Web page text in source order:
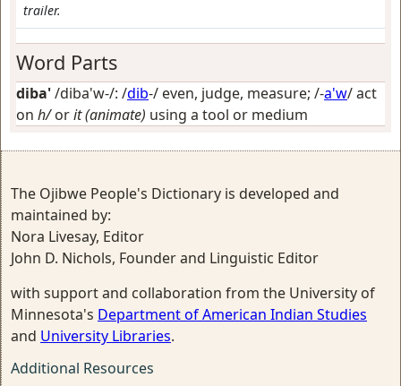
trailer.
Word Parts
diba'/diba'w-/: /dib-/ even, judge, measure; /-a'w/act
on h/orit (animate) using a tool or medium
The Ojibwe People's Dictionary is developed and
maintained by:
Nora Livesay, Editor
John D. Nichols, Founder and Linguistic Editor
with support and collaboration from the University of
Minnesota's Department of American Indian Studies
and University Libraries.
Additional Resources